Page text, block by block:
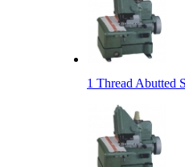
1 Thread Abutted